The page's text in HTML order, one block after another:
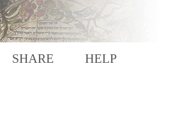
SHARE HELP